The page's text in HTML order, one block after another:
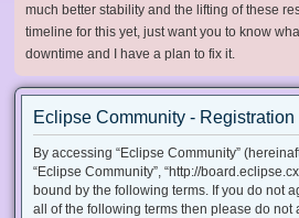
much better stability and the lifting of these
timeline for this yet, just want you to know
downtime and I have a plan to fix it.
Eclipse Community - Registration
By accessing “Eclipse Community”
“Eclipse Community”, “http://
bound by the following terms. If you do not
all of the following terms then please do not